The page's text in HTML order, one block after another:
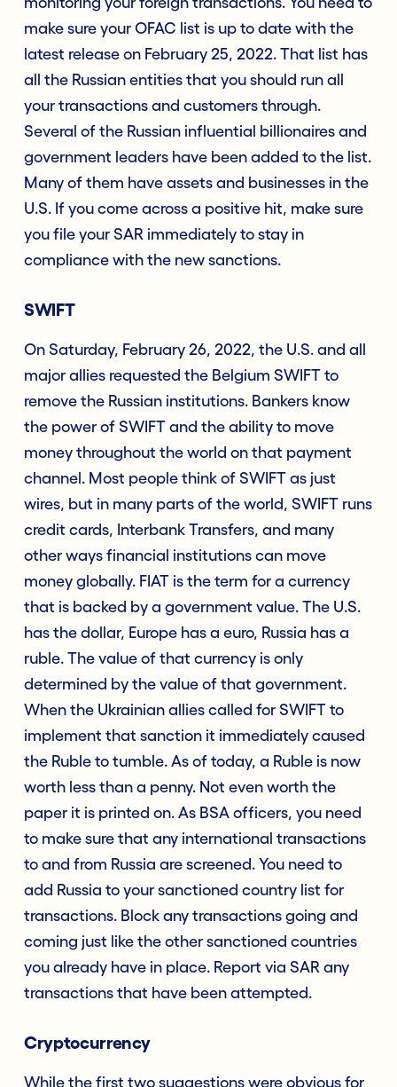
make sure your OFAC list is up to date with the
latest release on February 25, 2022. That list has
all the Russian entities that you should run all
your transactions and customers through.
Several of the Russian influential billionaires and
government leaders have been added to the list.
Many of them have assets and businesses in the
U.S. If you come across a positive hit, make sure
you file your SAR immediately to stay in
compliance with the new sanctions.
SWIFT
On Saturday, February 26, 2022, the U.S. and all
major allies requested the Belgium SWIFT to
remove the Russian institutions. Bankers know
the power of SWIFT and the ability to move
money throughout the world on that payment
channel. Most people think of SWIFT as just
wires, but in many parts of the world, SWIFT runs
credit cards, Interbank Transfers, and many
other ways financial institutions can move
money globally. FIAT is the term for a currency
that is backed by a government value. The U.S.
has the dollar, Europe has a euro, Russia has a
ruble. The value of that currency is only
determined by the value of that government.
When the Ukrainian allies called for SWIFT to
implement that sanction it immediately caused
the Ruble to tumble. As of today, a Ruble is now
worth less than a penny. Not even worth the
paper it is printed on. As BSA officers, you need
to make sure that any international transactions
to and from Russia are screened. You need to
add Russia to your sanctioned country list for
transactions. Block any transactions going and
coming just like the other sanctioned countries
you already have in place. Report via SAR any
transactions that have been attempted.
Cryptocurrency
While the first two suggestions were obvious for